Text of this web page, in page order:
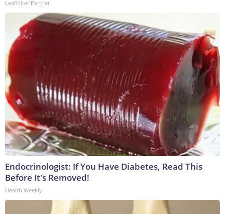
LeafFilter Partner
Endocrinologist: If You Have Diabetes, Read This
Before It's Removed!
Health Weekly